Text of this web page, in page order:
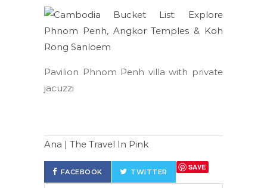
Pavilion Phnom Penh villa with private
jacuzzi
Ana | The Travel In Pink
FACEBOOK TWITTER
SAVE